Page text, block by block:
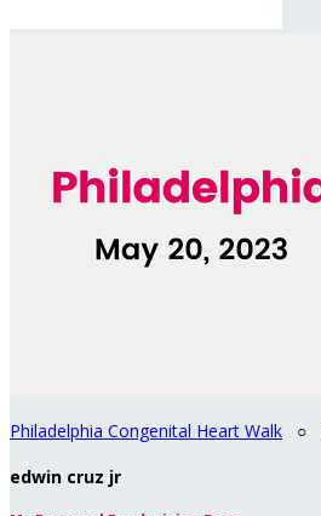
Philadelphia Congenital Heart Walk ○
edwin cruz jr